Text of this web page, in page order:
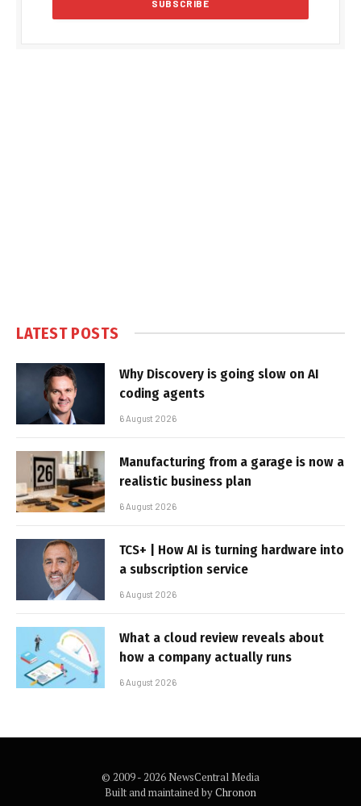
LATEST POSTS
Why Discovery is going slow on AI
coding agents
6 August 2026
Manufacturing from a garage is now a
realistic business plan
6 August 2026
TCS+ | How AI is turning hardware into
a subscription service
6 August 2026
What a cloud review reveals about
how a company actually runs
6 August 2026
© 2009 - 2026 NewsCentral Media
Built and maintained byChronon